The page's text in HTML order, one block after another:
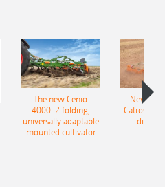
The new Cenio
4000-2 folding,
universally adaptable
mounted cultivator
New
Catros+
disc